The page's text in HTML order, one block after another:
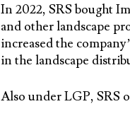
In 2022, SRS bought
and other landscape
increased the
in the landscape
Also under LGP, SRS